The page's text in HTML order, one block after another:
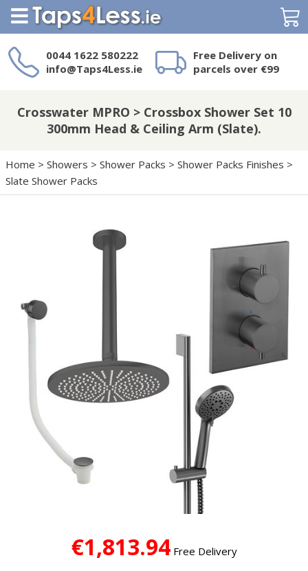
0044 1622 580222
info@Taps4Less.ie
Free Delivery on
parcels over €99
on Taps4Less.ie?
Crosswater MPRO > Crossbox Shower Set 10
300mm Head & Ceiling Arm (Slate).
Home > Showers > Shower Packs > Shower Packs Finishes >
Slate Shower Packs
€1,813.94Free Delivery